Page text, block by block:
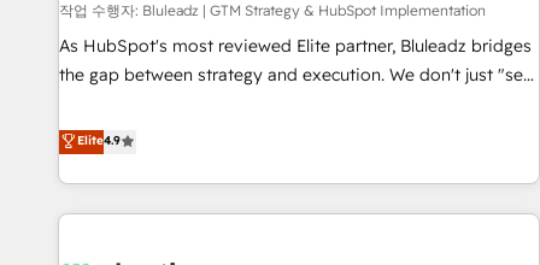
작업 수행자: Bluleadz | GTM Strategy & HubSpot Implementation
As HubSpot's most reviewed Elite partner, Bluleadz bridges
the gap between strategy and execution. We don't just "set
to align your leadership and engineer a portal that drives
predictable revenue velocity. 🚀 GTM Strategy & Alignment
Workshops & Sprints: Identify "Valleys of Death" stalling
growth. Fix your ICP, Math, and Story to stop "accelerating a
Elite4.9